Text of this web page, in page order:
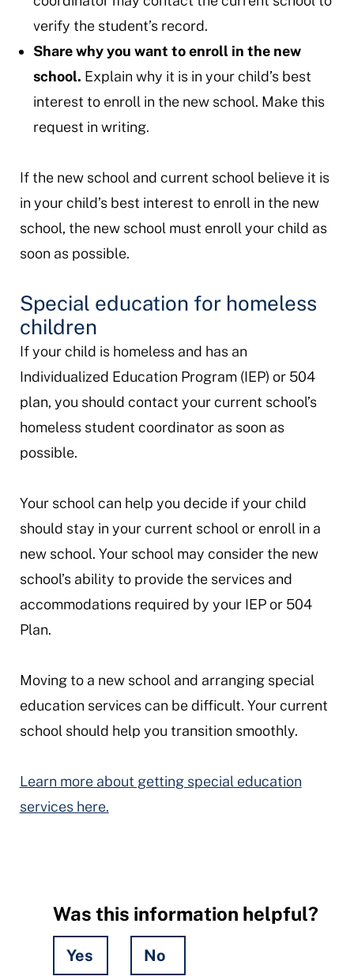
verify the student’s record.
Share why you want to enroll in the new
school. Explain why it is in your child’s best
interest to enroll in the new school. Make this
request in writing.
If the new school and current school believe it is
in your child’s best interest to enroll in the new
school, the new school must enroll your child as
soon as possible.
Special education for homeless
children
If your child is homeless and has an
Individualized Education Program (IEP) or 504
plan, you should contact your current school’s
homeless student coordinator as soon as
possible.
Your school can help you decide if your child
should stay in your current school or enroll in a
new school. Your school may consider the new
school’s ability to provide the services and
accommodations required by your IEP or 504
Plan.
Moving to a new school and arranging special
education services can be difficult. Your current
school should help you transition smoothly.
Learn more about getting special education
services here.
Was this information helpful?
Yes No